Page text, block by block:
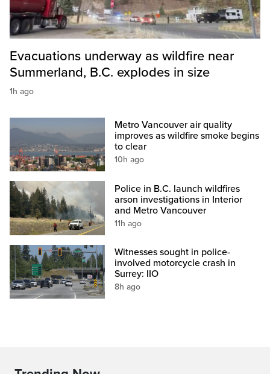
Evacuations underway as wildfire near
Summerland, B.C. explodes in size
1h ago
Metro Vancouver air quality
improves as wildfire smoke begins
to clear
10h ago
Police in B.C. launch wildfires
arson investigations in Interior
and Metro Vancouver
11h ago
Witnesses sought in police-
involved motorcycle crash in
Surrey: IIO
8h ago